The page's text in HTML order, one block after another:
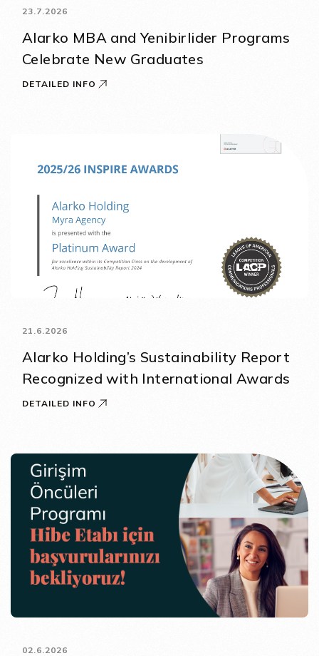
23.7.2026
Alarko MBA and Yenibirlider Programs
Celebrate New Graduates
DETAILED INFO
21.6.2026
Alarko Holding’s Sustainability Report
Recognized with International Awards
DETAILED INFO
02.6.2026